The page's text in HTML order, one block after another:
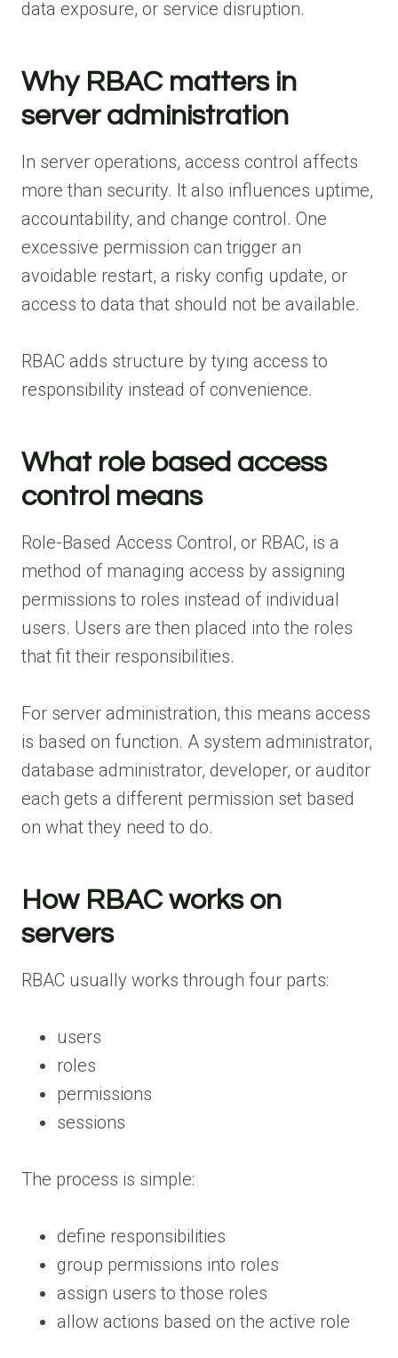
data exposure, or service disruption.
Why RBAC matters in
server administration
In server operations, access control affects
more than security. It also influences uptime,
accountability, and change control. One
excessive permission can trigger an
avoidable restart, a risky config update, or
access to data that should not be available.
RBAC adds structure by tying access to
responsibility instead of convenience.
What role based access
control means
Role-Based Access Control, or RBAC, is a
method of managing access by assigning
permissions to roles instead of individual
users. Users are then placed into the roles
that fit their responsibilities.
For server administration, this means access
is based on function. A system administrator,
database administrator, developer, or auditor
each gets a different permission set based
on what they need to do.
How RBAC works on
servers
RBAC usually works through four parts:
users
roles
permissions
sessions
The process is simple:
define responsibilities
group permissions into roles
assign users to those roles
allow actions based on the active role